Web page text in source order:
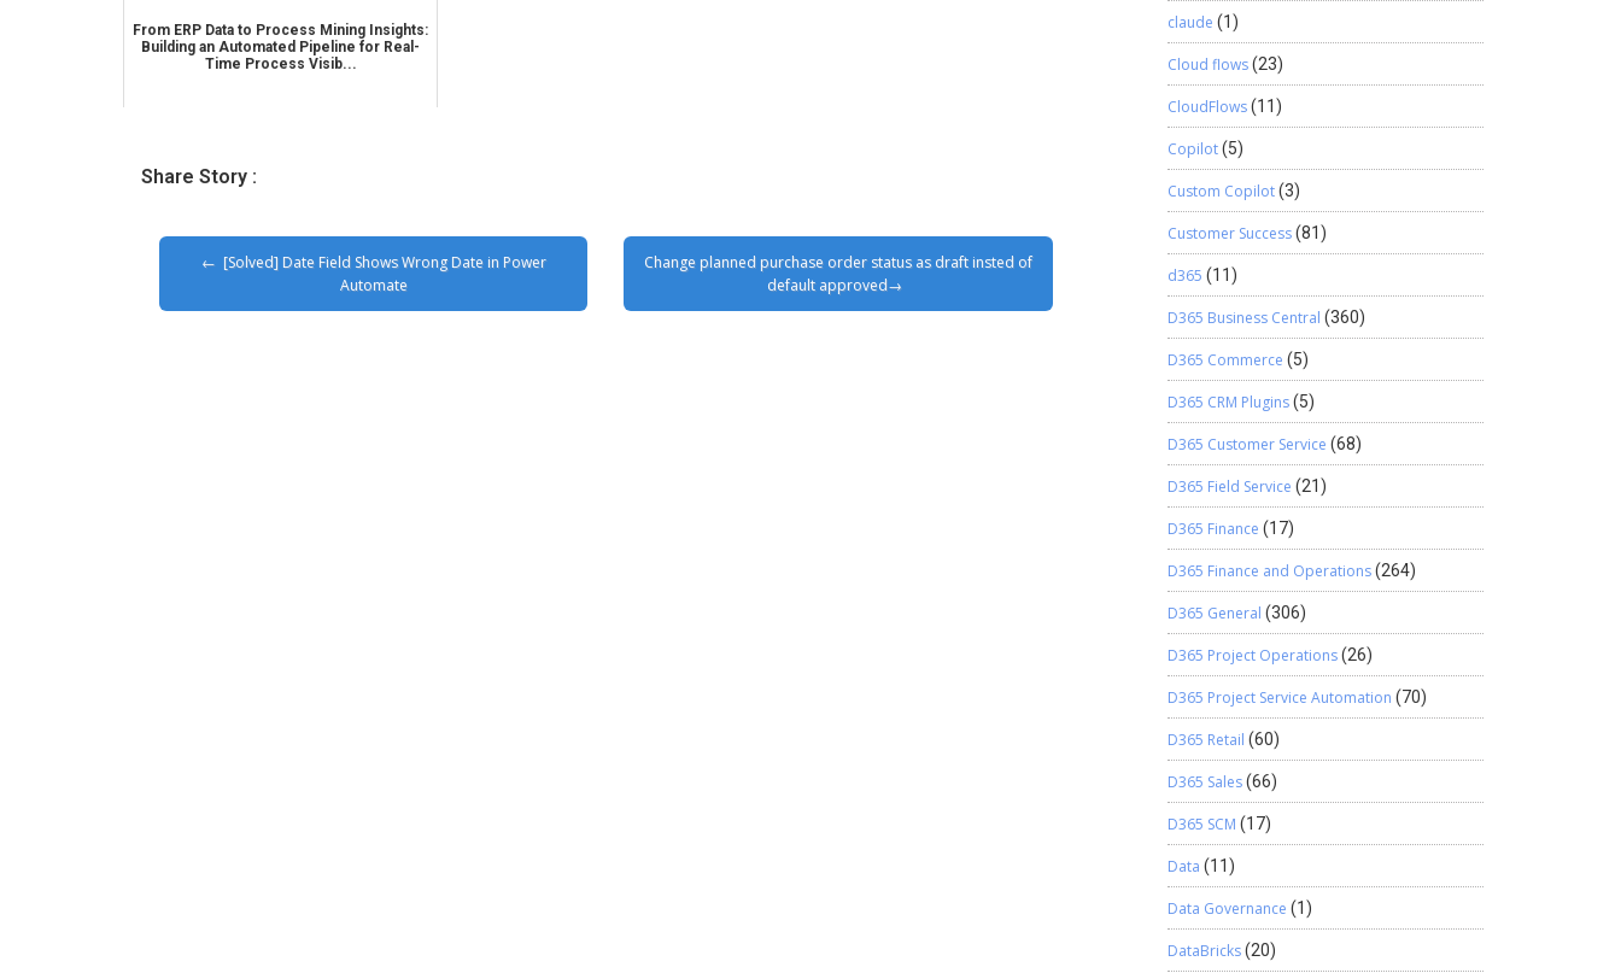
From ERP Data to Process Mining Insights:
Building an Automated Pipeline for Real-
Time Process Visib...
Share Story :
[Solved] Date Field Shows Wrong Date in Power
Automate
Change planned purchase order status as draft insted of
default approved
claude (1)
Cloud flows(23)
CloudFlows(11)
Copilot(5)
Custom Copilot(3)
Customer Success(81)
d365 (11)
D365 Business Central (360)
D365 Commerce (5)
D365 CRM Plugins(5)
D365 Customer Service (68)
D365 Field Service (21)
D365 Finance (17)
D365 Finance and Operations(264)
D365 General (306)
D365 Project Operations(26)
D365 Project Service Automation (70)
D365 Retail (60)
D365 Sales(66)
D365 SCM (17)
Data (11)
Data Governance (1)
DataBricks(20)